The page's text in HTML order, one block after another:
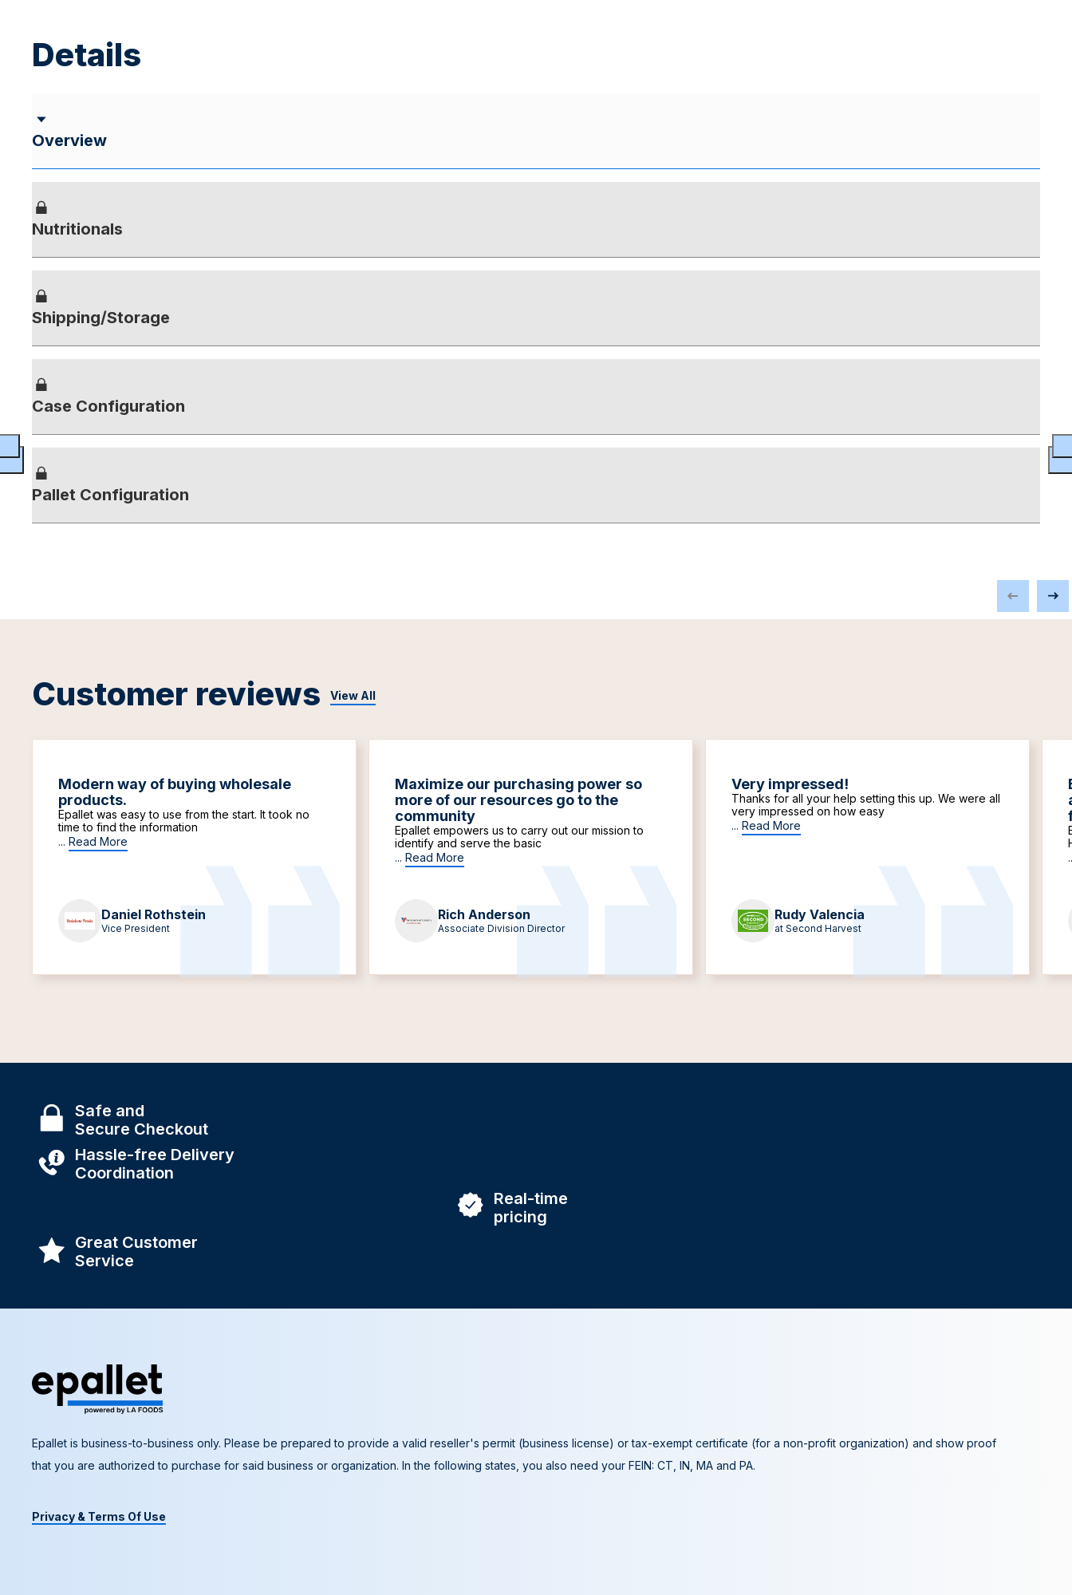
Details
Overview
Nutritionals
Shipping/Storage
Case Configuration
Pallet Configuration
Customer reviews View All
Modern way of buying wholesale
products.
Epallet was easy to use from the start. It took no
time to find the information
... Read More
Daniel Rothstein
Vice President
Maximize our purchasing power so
more of our resources go to the
community
Epallet empowers us to carry out our mission to
identify and serve the basic
... Read More
Rich Anderson
Associate Division Director
Very impressed!
Thanks for all your help setting this up. We were all
very impressed on how easy
... Read More
Rudy Valencia
at Second Harvest
Safe and
Secure Checkout
Hassle-free Delivery
Coordination
Real-time
pricing
Great Customer
Service
Epallet is business-to-business only. Please be prepared to provide a valid reseller's permit (business license) or tax-exempt certificate (for a non-profit organization) and show proof
that you are authorized to purchase for said business or organization. In the following states, you also need your FEIN: CT, IN, MA and PA.
Privacy & Terms Of Use